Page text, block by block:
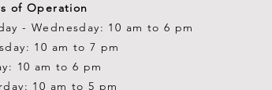
of Operation
- Wednesday: 10 am to 6 pm
10 am to 7 pm
10 am to 6 pm
10 am to 5 pm